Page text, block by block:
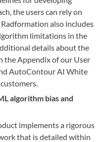
the users can rely on
also includes
limitations in the
details about the
the Appendix of our User
AutoContour AI White
algorithm bias and
implements a rigorous
that is detailed within